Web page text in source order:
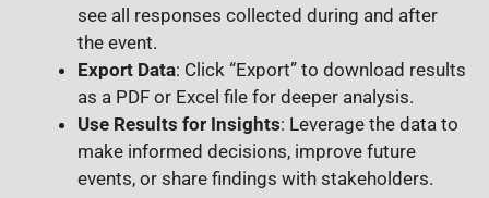
see all responses collected during and after
the event.
Export Data: Click “Export” to download results
as a PDF or Excel file for deeper analysis.
Use Results for Insights: Leverage the data to
make informed decisions, improve future
events, or share findings with stakeholders.